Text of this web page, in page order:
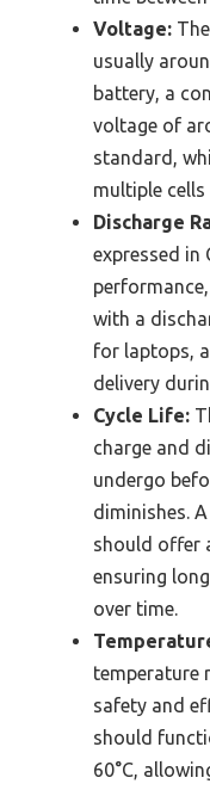
Voltage:
usually
battery, a
voltage of
standard,
multiple cells
Discharge
expressed in
with a
for laptops,
delivery
Cycle Life:
charge and
undergo
diminishes.
should offer
ensuring
over time.
temperature
safety and
should
60°C,